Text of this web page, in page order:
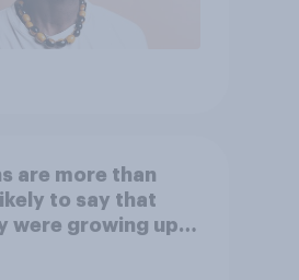
are more than
to say that
were growing up,